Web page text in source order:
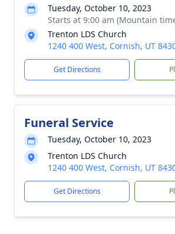
Tuesday, October 10, 2023
Starts at 9:00 am (Mountain
Trenton LDS Church
1240 400 West, Cornish, UT
Get Directions
Funeral Service
Tuesday, October 10, 2023
Trenton LDS Church
1240 400 West, Cornish, UT
Get Directions